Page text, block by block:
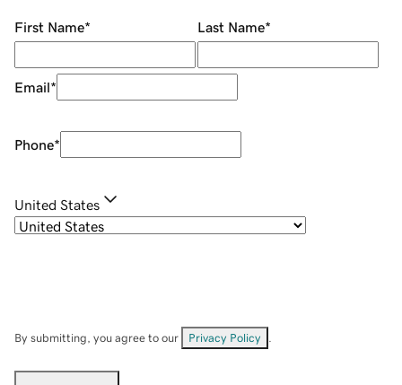
First Name* Last Name*
Email*
Phone*
United States
By submitting, you agree to our Privacy Policy